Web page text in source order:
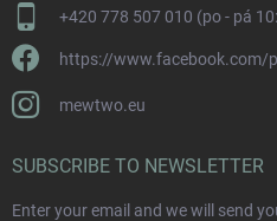
+420 778 507 010 (po - pá
https://www.facebook.com/
mewtwo.eu
SUBSCRIBE TO NEWSLETTER
Enter your email and we will send